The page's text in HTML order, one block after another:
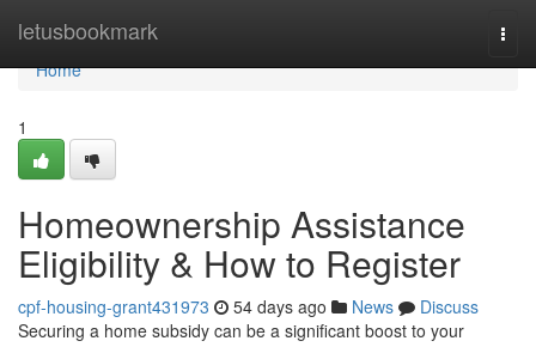
letusbookmark
Home
Home
1
Homeownership Assistance
Eligibility & How to Register
cpf-housing-grant431973 54 days ago News
Discuss
Securing a home subsidy can be a significant boost to your